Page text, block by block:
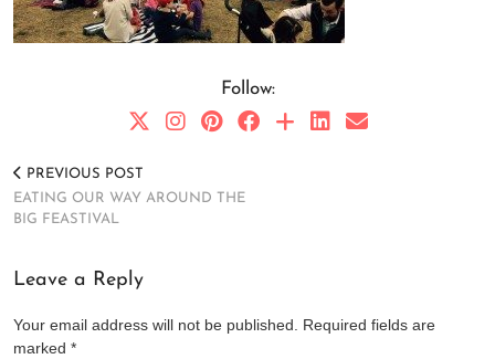
Follow:
PREVIOUS POST
EATING OUR WAY AROUND THE
BIG FEASTIVAL
Leave a Reply
Your email address will not be published. Required fields are
marked *